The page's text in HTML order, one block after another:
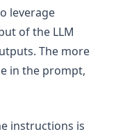
leverage
of the LLM
The more
in the prompt,
instructions is